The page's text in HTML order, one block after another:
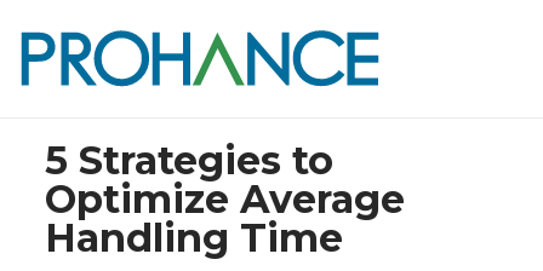
Home
Blog
5 Strategies to Optimize Average Handling Time
5 Strategies to
Optimize Average
Handling Time